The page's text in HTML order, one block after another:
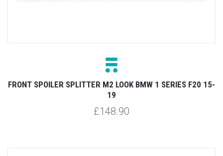
FRONT SPOILER SPLITTER M2 LOOK BMW 1 SERIES F20 15-
19
£148.90